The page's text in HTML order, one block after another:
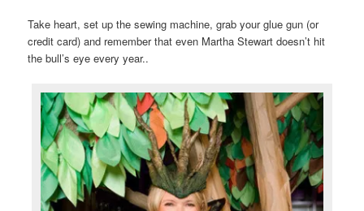
Take heart, set up the sewing machine, grab your glue gun (or
credit card) and remember that even Martha Stewart doesn’t hit
the bull’s eye every year..